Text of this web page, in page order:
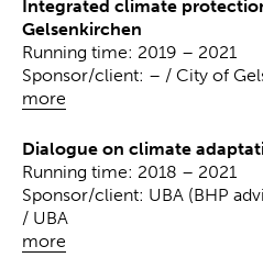
Integrated climate
Gelsenkirchen
more
Running time: 2019 – 2021
Sponsor/client: – / City of
Dialogue on climate
more
Running time: 2018 – 2021
Sponsor/client: UBA (BHP
/ UBA